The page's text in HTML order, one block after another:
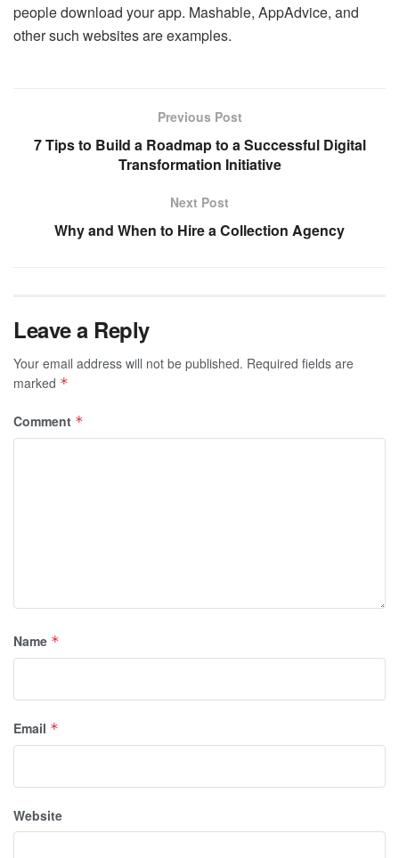
people download your app. Mashable, AppAdvice, and
other such websites are examples.
Previous Post
7 Tips to Build a Roadmap to a Successful Digital
Transformation Initiative
Next Post
Why and When to Hire a Collection Agency
Leave a Reply
Your email address will not be published. Required fields are
marked *
Comment *
Name *
Email *
Website